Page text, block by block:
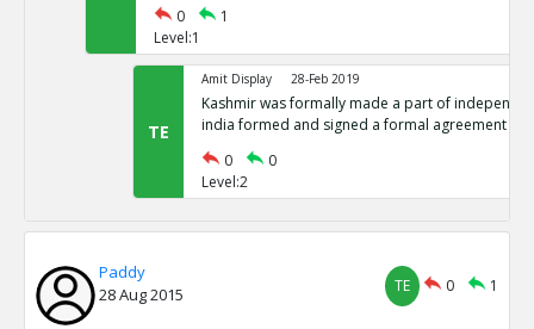
0
1
Level:1
TE
Amit Display 28-Feb 2019
Kashmir was formally made a part of
india formed and signed a formal agreement
0
0
Level:2
Paddy
28 Aug 2015
TE 0 1